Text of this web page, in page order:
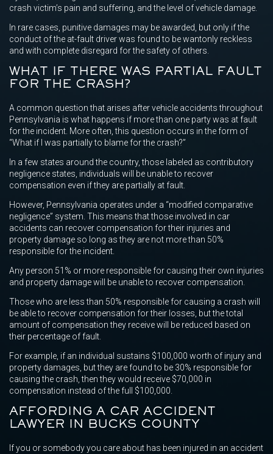
crash victim’s pain and suffering, and the level of vehicle damage.
In rare cases, punitive damages may be awarded, but only if the
conduct of the at-fault driver was found to be wantonly reckless
and with complete disregard for the safety of others.
WHAT IF THERE WAS PARTIAL FAULT
FOR THE CRASH?
A common question that arises after vehicle accidents throughout
Pennsylvania is what happens if more than one party was at fault
for the incident. More often, this question occurs in the form of
“What if I was partially to blame for the crash?”
In a few states around the country, those labeled as contributory
negligence states, individuals will be unable to recover
compensation even if they are partially at fault.
However, Pennsylvania operates under a “modified comparative
negligence” system. This means that those involved in car
accidents can recover compensation for their injuries and
property damage so long as they are not more than 50%
responsible for the incident.
Any person 51% or more responsible for causing their own injuries
and property damage will be unable to recover compensation.
Those who are less than 50% responsible for causing a crash will
be able to recover compensation for their losses, but the total
amount of compensation they receive will be reduced based on
their percentage of fault.
For example, if an individual sustains $100,000 worth of injury and
property damages, but they are found to be 30% responsible for
causing the crash, then they would receive $70,000 in
compensation instead of the full $100,000.
AFFORDING A CAR ACCIDENT
LAWYER IN BUCKS COUNTY
If you or somebody you care about has been injured in an accident